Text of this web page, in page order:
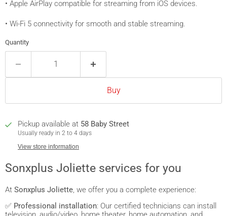
• Apple AirPlay compatible for streaming from iOS devices.
• Wi-Fi 5 connectivity for smooth and stable streaming.
Quantity
Buy
Pickup available at 58 Baby Street
Usually ready in 2 to 4 days
View store information
Sonxplus Joliette services for you
At Sonxplus Joliette, we offer you a complete experience:
✅ Professional installation: Our certified technicians can install